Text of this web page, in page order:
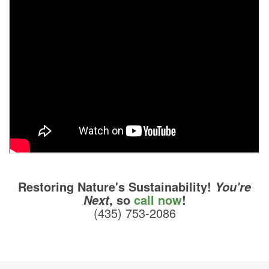
Restoring Nature's Sustainability! You're
Next, so call now!
(435) 753-2086